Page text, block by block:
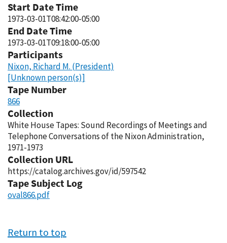
Start Date Time
1973-03-01T08:42:00-05:00
End Date Time
1973-03-01T09:18:00-05:00
Participants
Nixon, Richard M. (President)
[Unknown person(s)]
Tape Number
866
Collection
White House Tapes: Sound Recordings of Meetings and
Telephone Conversations of the Nixon Administration,
1971-1973
Collection URL
https://catalog.archives.gov/id/597542
Tape Subject Log
oval866.pdf
Return to top